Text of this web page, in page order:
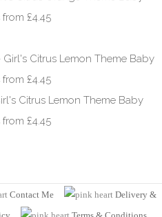
£4.45
Citrus Lemon Theme Baby
£4.45
Contact Me
Delivery &
Terms & Conditions